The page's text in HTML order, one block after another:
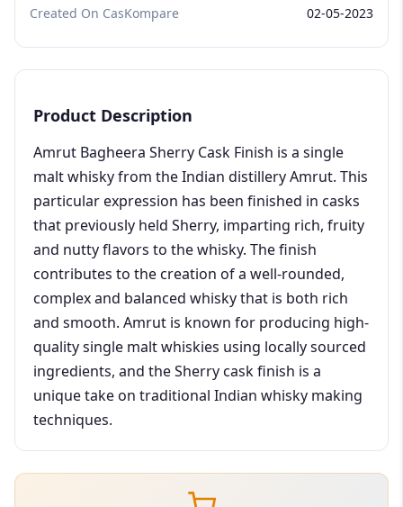
Created On CasKompare 02-05-2023
Product Description
Amrut Bagheera Sherry Cask Finish is a single
malt whisky from the Indian distillery Amrut. This
particular expression has been finished in casks
that previously held Sherry, imparting rich, fruity
and nutty flavors to the whisky. The finish
contributes to the creation of a well-rounded,
complex and balanced whisky that is both rich
and smooth. Amrut is known for producing high-
quality single malt whiskies using locally sourced
ingredients, and the Sherry cask finish is a
unique take on traditional Indian whisky making
techniques.